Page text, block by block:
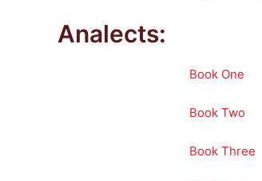
Analects:
Book One
Book Two
Book Three